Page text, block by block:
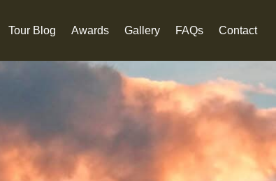
Tour Blog Awards Gallery FAQs Contact